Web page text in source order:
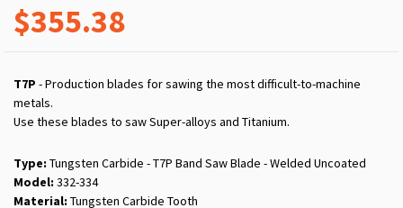
$355.38
T7P - Production blades for sawing the most difficult-to-machine
metals.
Use these blades to saw Super-alloys and Titanium.
Type: Tungsten Carbide - T7P Band Saw Blade - Welded Uncoated
Model: 332-334
Material: Tungsten Carbide Tooth